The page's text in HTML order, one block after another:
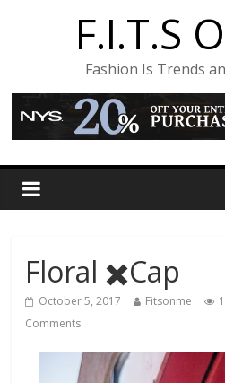
F.I.T.S
Fashion Is Trends
Floral ✖️Cap
October 5, 2017 Fitsonme
Comments